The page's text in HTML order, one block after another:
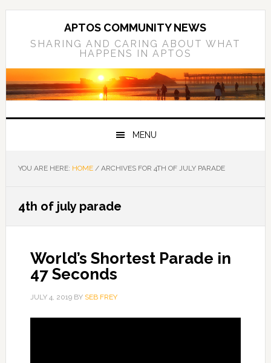
Skip
primary
Skip
Skip
primary
APTOS COMMUNITY NEWS
SHARING AND CARING ABOUT WHAT
HAPPENS IN APTOS
MENU
YOU ARE HERE: HOME /ARCHIVES FOR 4TH OF JULY PARADE
4th of july parade
World’s Shortest Parade in
47 Seconds
JULY 4, 2019BY SEB FREY